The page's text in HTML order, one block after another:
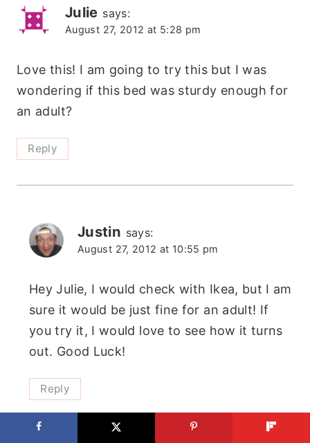
Julie says:
August 27, 2012 at 5:28 pm
Love this! I am going to try this but I was
wondering if this bed was sturdy enough for
an adult?
Reply
Justin says:
August 27, 2012 at 10:55 pm
Hey Julie, I would check with Ikea, but I am
sure it would be just fine for an adult! If
you try it, I would love to see how it turns
out. Good Luck!
Reply